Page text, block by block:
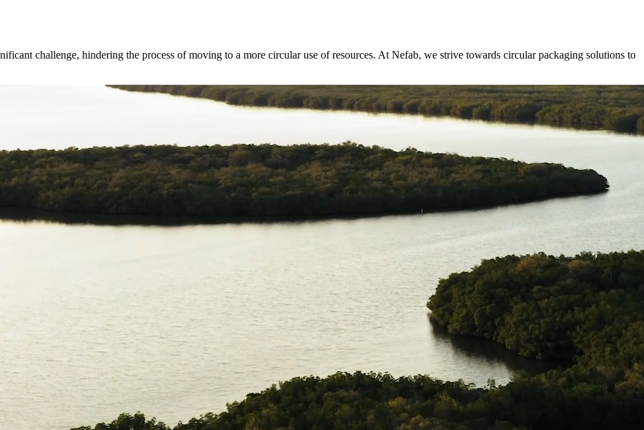
challenge, hindering the process of moving to a more circular use of resources. At Nefab, we strive towards circular packaging solutions to